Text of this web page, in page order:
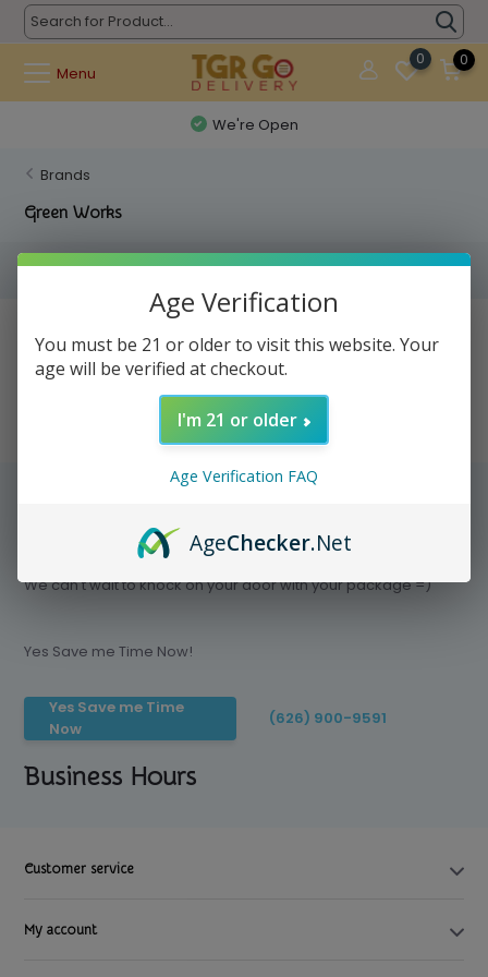
Menu
0 0
We're Open
Brands
Green Works
Filters
Save time today, Try our delivery service
We can't wait to knock on your door with your package =)
Yes Save me Time Now!
Yes Save me Time
Now
(626) 900-9591
Business Hours
Customer service
My account
Age Verification
You must be 21 or older to visit this website. Your
age will be verified at checkout.
I'm 21 or older
Age Verification FAQ
AgeChecker.Net